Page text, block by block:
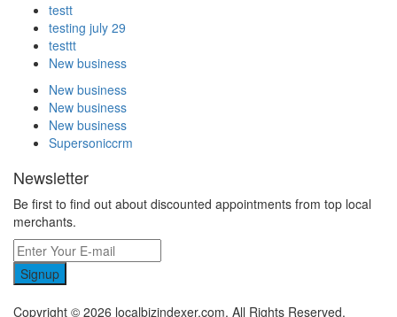
testt
testing july 29
testtt
New business
New business
New business
New business
Supersoniccrm
Newsletter
Be first to find out about discounted appointments from top local
merchants.
Signup
Copyright © 2026 localbizindexer.com. All Rights Reserved.